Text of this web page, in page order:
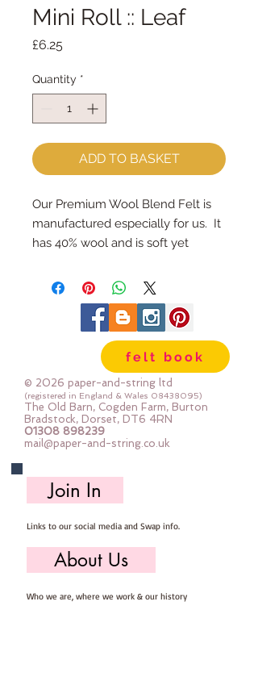
Mini Roll :: Leaf
£6.25Price
Quantity *
ADD TO BASKET
Our Premium Wool Blend Felt is
manufactured especially for us.  It
has 40% wool and is soft yet
rolls by hand, here in our
workshop.  Mini Rolls are so handy
- they are sent to you rolled and
are so easy to store ... you can
easily select the felt you need for
your project, unroll, cut and put
away ready for next timeImportant
details ::40% Wool, 60% Viscose :
Dry Clean Only : Iron as Wool with
each mini roll measures approx ::
12" x 72" (30cm wide c 180cm long)
felt book
© 2026 paper-and-string ltd
(registered in England & Wales 08438095)
The Old Barn, Cogden Farm, Burton
Bradstock, Dorset, DT6 4RN
01308 898239
mail@paper-and-string.co.uk
Join In
Links to our social media and Swap info.
About Us
Who we are, where we work & our history